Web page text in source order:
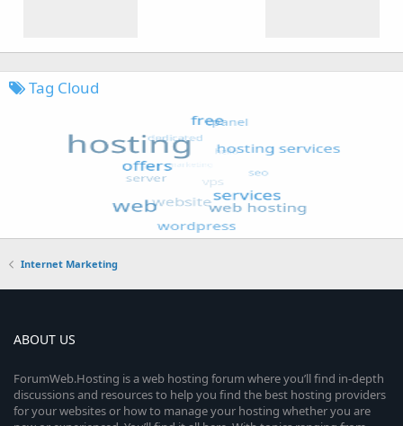
Tag Cloud
Internet Marketing
ABOUT US
ForumWeb.Hosting is a web hosting forum where you’ll find in-depth
discussions and resources to help you find the best hosting providers
for your websites or how to manage your hosting whether you are